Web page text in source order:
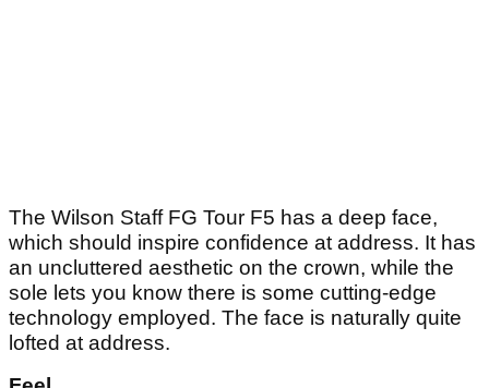
The Wilson Staff FG Tour F5 has a deep face,
which should inspire confidence at address. It has
an uncluttered aesthetic on the crown, while the
sole lets you know there is some cutting-edge
technology employed. The face is naturally quite
lofted at address.